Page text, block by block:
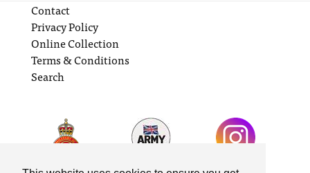
Contact
Privacy Policy
Online Collection
Terms & Conditions
Search